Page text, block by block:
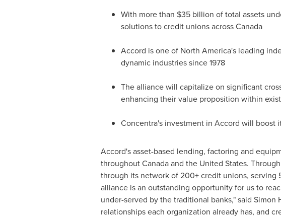
With more than $35 billion of total assets
solutions to credit unions acrossCanada
Accord is one of North America'sleading
dynamic industries since 1978
The alliance will capitalize on significant
enhancing their value proposition within
Concentra's investment in Accord will boost
Accord's asset-based lending, factoring and
throughoutCanadaand the United States.
through its network of 200+ credit unions, serving
alliance is an outstanding opportunity for us to
under-served by the traditional banks," said Simon
relationships each organization already has, and